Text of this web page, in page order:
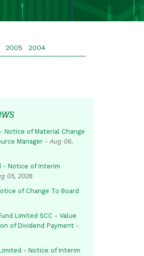
2005 2004
Notice of Material Change
Manager -Aug 06,
- Notice of Interim
05, 2026
of Change To Board
Limited SCC - Value
of Dividend Payment -
- Notice of Interim